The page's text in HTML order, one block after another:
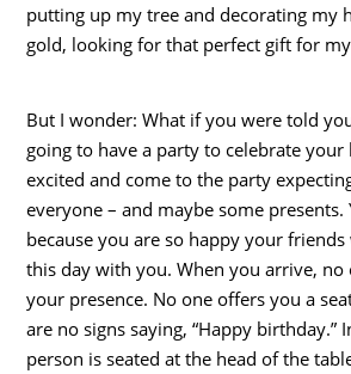
putting up my tree and decorating my
gold, looking for that perfect gift for
But I wonder: What if you were told
going to have a party to celebrate your
excited and come to the party
everyone – and maybe some presents.
because you are so happy your
this day with you. When you arrive, no
your presence. No one offers you a
are no signs saying, “Happy birthday.”
person is seated at the head of the